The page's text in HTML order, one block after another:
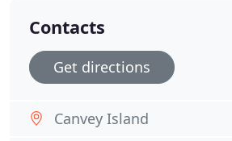
Contacts
Get directions
Canvey Island